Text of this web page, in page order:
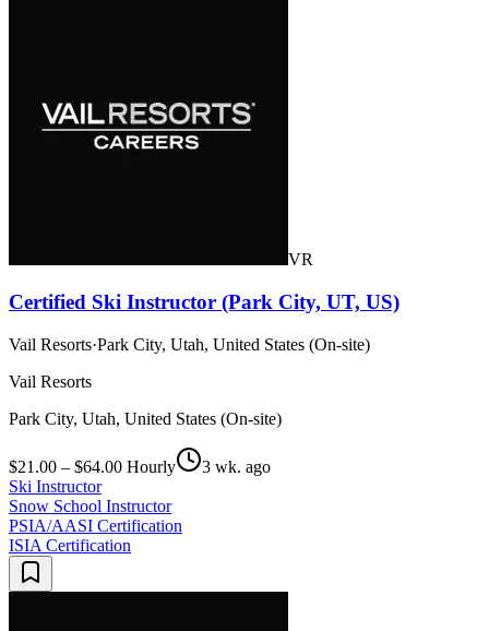
VR
Certified Ski Instructor (Park City, UT, US)
Vail Resorts·Park City, Utah, United States (On-site)
Vail Resorts
Park City, Utah, United States (On-site)
$21.00 – $64.00 Hourly
3 wk. ago
Ski Instructor
Snow School Instructor
PSIA/AASI Certification
ISIA Certification